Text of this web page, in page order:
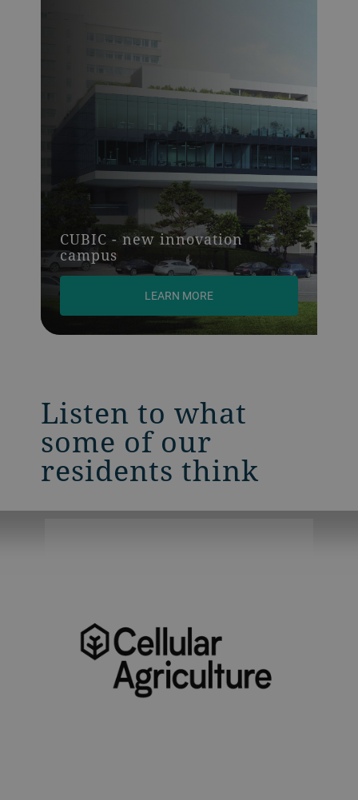
CUBIC - new innovation
campus
LEARN MORE
Listen to what
some of our
residents think